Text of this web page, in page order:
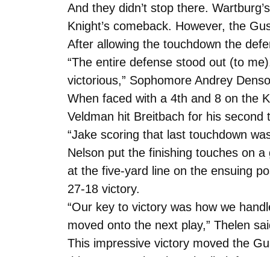
And they didn’t stop there.
Knight’s comeback. However, the
After allowing the touchdown the
“The entire defense stood out (to
victorious,” Sophomore Andrey
When faced with a 4th and 8 on the
Veldman hit Breitbach for his
“Jake scoring that last touchdown
Nelson put the finishing touches on
at the five-yard line on the ensuing
27-18 victory.
“Our key to victory was how we
moved onto the next play,” Thelen
This impressive victory moved the